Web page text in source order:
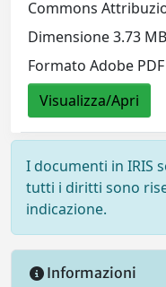
Commons
Dimensione 3.73 MB
Formato Adobe PDF
Visualizza/Apri
I documenti in IRIS
tutti i diritti sono
indicazione.
Informazioni